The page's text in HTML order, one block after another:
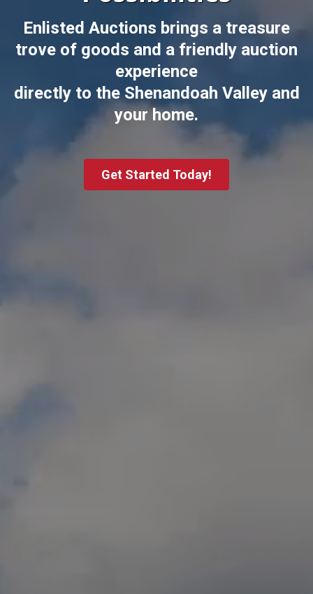
Enlisted Auctions brings a treasure
trove of goods and a friendly auction
experience
directly to the Shenandoah Valley and
your home.
Get Started Today!